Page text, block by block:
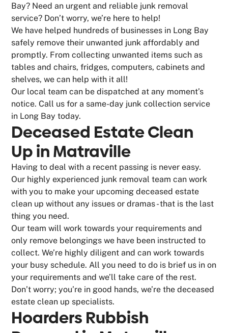
Bay? Need an urgent and reliable junk removal
service? Don’t worry, we’re here to help!
We have helped hundreds of businesses in Long Bay
safely remove their unwanted junk affordably and
promptly. From collecting unwanted items such as
tables and chairs, fridges, computers, cabinets and
shelves, we can help with it all!
Our local team can be dispatched at any moment’s
notice. Call us for a same-day junk collection service
in Long Bay today.
Deceased Estate Clean
Up in Matraville
Having to deal with a recent passing is never easy.
Our highly experienced junk removal team can work
with you to make your upcoming deceased estate
clean up without any issues or dramas - that is the last
thing you need.
Our team will work towards your requirements and
only remove belongings we have been instructed to
collect. We’re highly diligent and can work towards
your busy schedule. All you need to do is brief us in on
your requirements and we’ll take care of the rest.
Don’t worry; you’re in good hands, we’re the deceased
estate clean up specialists.
Hoarders Rubbish